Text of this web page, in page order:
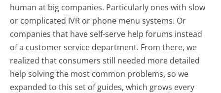
human at big companies. Particularly ones with slow
or complicated IVR or phone menu systems. Or
companies that have self-serve help forums instead
of a customer service department. From there, we
realized that consumers still needed more detailed
help solving the most common problems, so we
expanded to this set of guides, which grows every